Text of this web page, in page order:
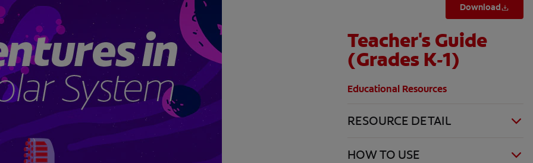
Download
Teacher's Guide
(Grades K-1)
Educational Resources
RESOURCE DETAIL
HOW TO USE